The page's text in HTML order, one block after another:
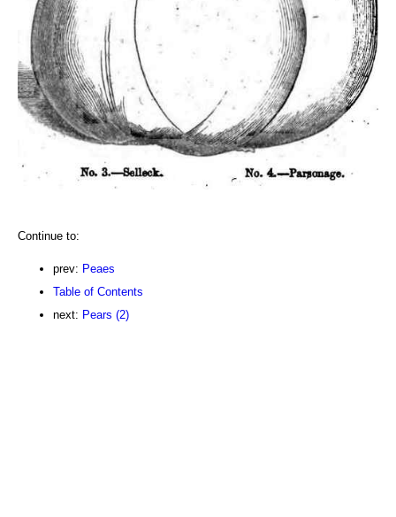
Continue to:
prev: Peaes
Table of Contents
next: Pears (2)